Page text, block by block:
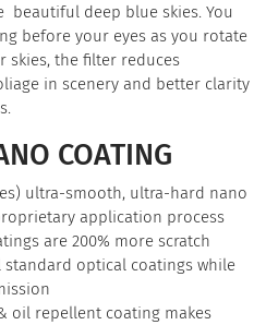
beautiful deep blue skies. You
before your eyes as you rotate
the filter reduces
in scenery and better clarity
COATING
ultra-smooth, ultra-hard nano
application process
are 200% more scratch
optical coatings while
oil repellent coating makes